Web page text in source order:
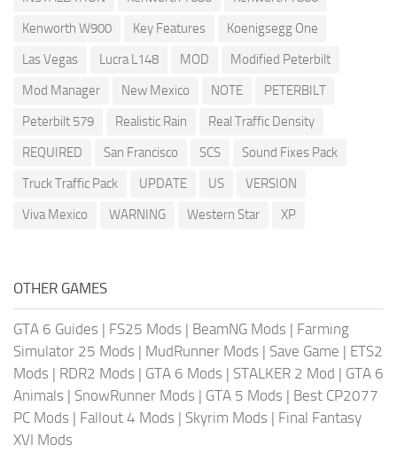
Kenworth W900
Key Features
Koenigsegg One
Las Vegas
Lucra L148 MOD
Modified Peterbilt
Mod Manager
New Mexico NOTE
PETERBILT
Peterbilt 579
Realistic Rain
Real Traffic Density
REQUIRED
San Francisco SCS
Sound Fixes Pack
Truck Traffic Pack
UPDATE US
VERSION
Viva Mexico
WARNING Western Star XP
OTHER GAMES
GTA 6 Guides | FS25 Mods | BeamNG Mods | Farming
Simulator 25 Mods | MudRunner Mods | Save Game | ETS2
Mods | RDR2 Mods | GTA 6 Mods | STALKER 2 Mod | GTA 6
Animals | SnowRunner Mods | GTA 5 Mods | Best CP2077
PC Mods | Fallout 4 Mods | Skyrim Mods | Final Fantasy
XVI Mods